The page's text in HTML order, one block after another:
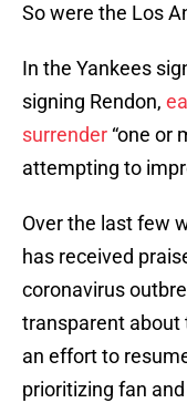
So were the Los
In the Yankees
signing Rendon,
surrender “one or
attempting to
Over the last few
has received
coronavirus
transparent about
an effort to
prioritizing fan